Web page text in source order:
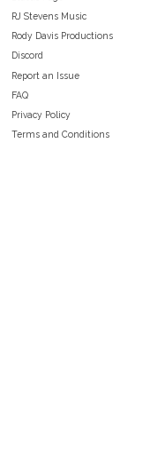
RJ Stevens Music
Rody Davis Productions
Discord
Report an Issue
FAQ
Privacy Policy
Terms and Conditions